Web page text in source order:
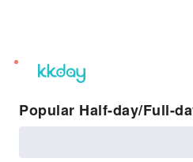
unread
notifications
Popular Half-day/Full-